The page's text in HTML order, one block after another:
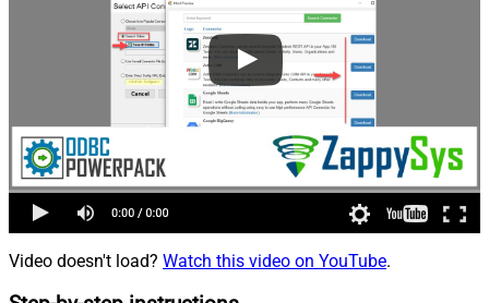
Video doesn't load? Watch this video on YouTube.